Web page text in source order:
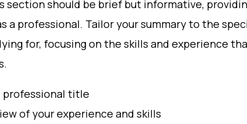
section should be brief but informative,
a professional. Tailor your summary to the
for, focusing on the skills and experience
professional title
of your experience and skills